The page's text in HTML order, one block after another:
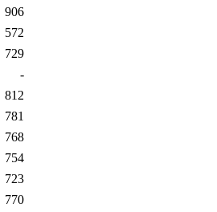
906
572
729
-
812
781
768
754
723
770